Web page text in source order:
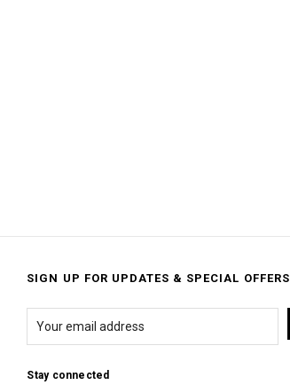
SIGN UP FOR UPDATES & SPECIAL OFFERS
Stay connected